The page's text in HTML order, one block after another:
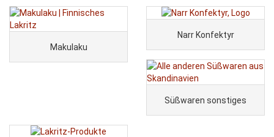
Makulaku
Narr Konfektyr
Süßwaren sonstiges